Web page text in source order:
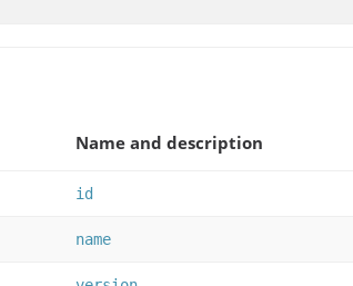
Name and description
id
name